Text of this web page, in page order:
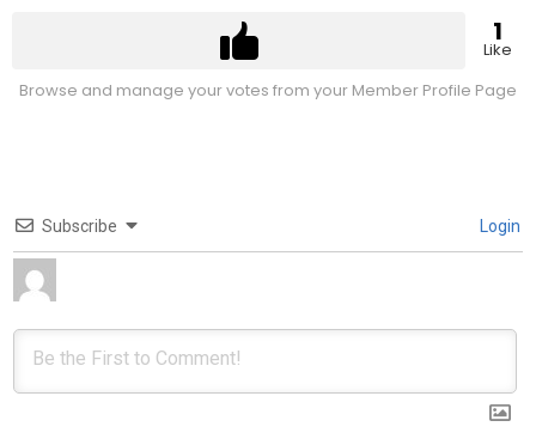
1
Like
Browse and manage your votes from your Member Profile Page
Subscribe Login